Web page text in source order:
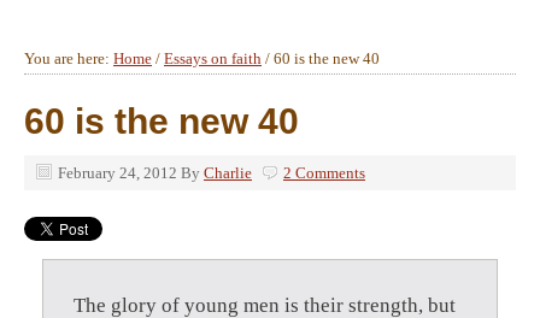
You are here: Home / Essays on faith / 60 is the new 40
60 is the new 40
February 24, 2012 By Charlie 2 Comments
The glory of young men is their strength, but